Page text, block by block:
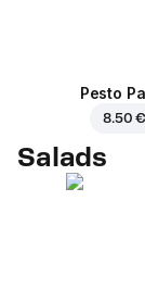
Pesto
8.50 €
Salads